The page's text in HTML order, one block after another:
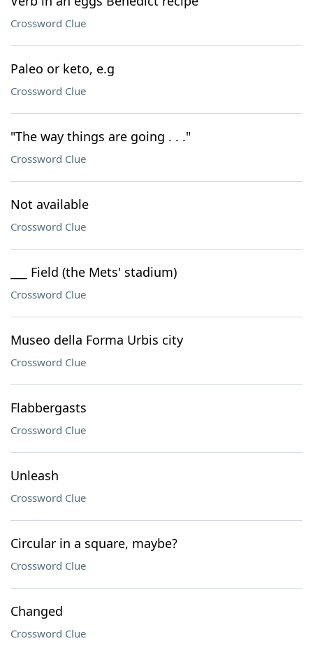
Crossword Clue
Paleo or keto, e.g
Crossword Clue
"The way things are going . . ."
Crossword Clue
Not available
Crossword Clue
___ Field (the Mets' stadium)
Crossword Clue
Museo della Forma Urbis city
Crossword Clue
Flabbergasts
Crossword Clue
Unleash
Crossword Clue
Circular in a square, maybe?
Crossword Clue
Changed
Crossword Clue